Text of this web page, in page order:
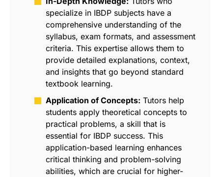
specialize in IBDP subjects have a
comprehensive understanding of the
syllabus, exam formats, and assessment
criteria. This expertise allows them to
provide detailed explanations, context,
and insights that go beyond standard
textbook learning.
Application of Concepts: Tutors help
students apply theoretical concepts to
practical problems, a skill that is
essential for IBDP success. This
application-based learning enhances
critical thinking and problem-solving
abilities, which are crucial for higher-